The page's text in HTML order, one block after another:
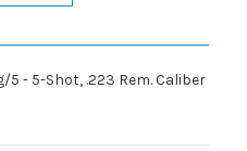
5 - 5-Shot, .223 Rem. Caliber